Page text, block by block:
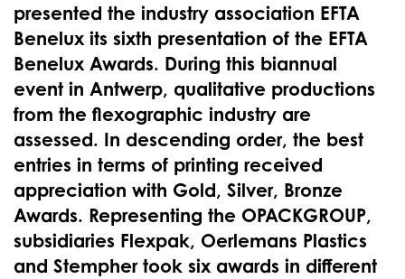
presented the industry association EFTA
Benelux its sixth presentation of the EFTA
Benelux Awards. During this biannual
event in Antwerp, qualitative productions
from the flexographic industry are
assessed. In descending order, the best
entries in terms of printing received
appreciation with Gold, Silver, Bronze
Awards. Representing the OPACKGROUP,
subsidiaries Flexpak, Oerlemans Plastics
and Stempher took six awards in different